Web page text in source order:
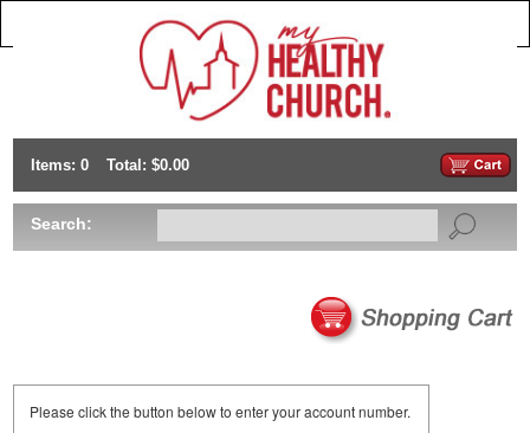
Items: 0 Total: $0.00
Search:
Please click the button below to enter your account number.